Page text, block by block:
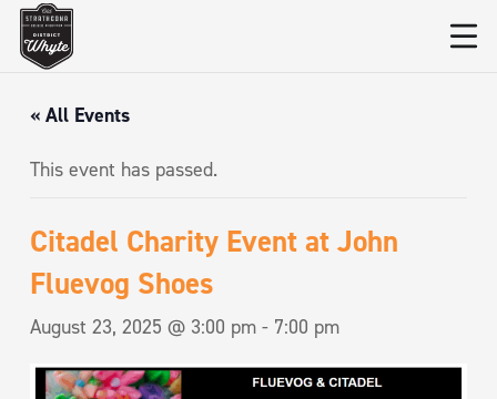
« All Events
This event has passed.
Citadel Charity Event at John
Fluevog Shoes
August 23, 2025 @ 3:00 pm - 7:00 pm